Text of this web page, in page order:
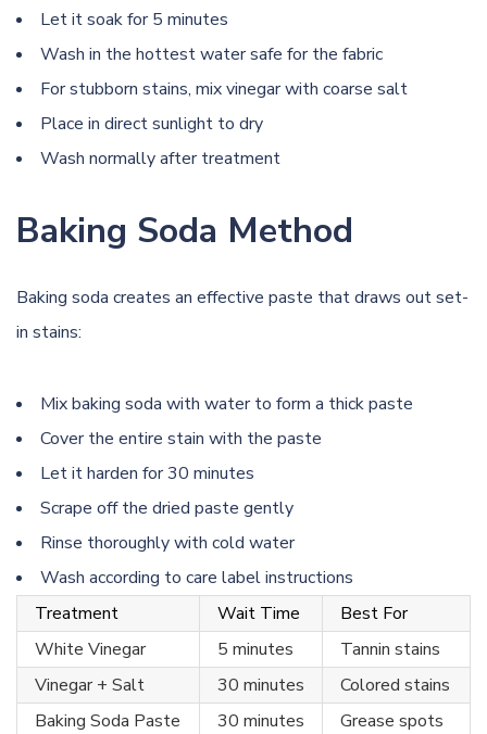
Let it soak for 5 minutes
Wash in the hottest water safe for the fabric
For stubborn stains, mix vinegar with coarse salt
Place in direct sunlight to dry
Wash normally after treatment
Baking Soda Method
Baking soda creates an effective paste that draws out set-
in stains:
Mix baking soda with water to form a thick paste
Cover the entire stain with the paste
Let it harden for 30 minutes
Scrape off the dried paste gently
Rinse thoroughly with cold water
Wash according to care label instructions
Treatment
Wait Time
Best For
White Vinegar
5 minutes
Tannin stains
Vinegar + Salt
30 minutes
Colored stains
Baking Soda Paste
30 minutes Grease spots